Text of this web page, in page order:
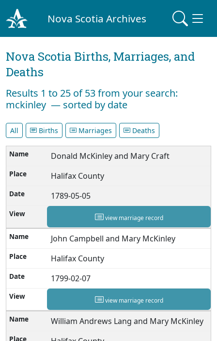
Nova Scotia Archives
Nova Scotia Births, Marriages, and
Deaths
Results 1 to 25 of 53 from your search:
mckinley — sorted by date
All Births Marriages Deaths
Donald McKinley and Mary Craft
Halifax County
1789-05-05
view marriage record
John Campbell and Mary McKinley
Halifax County
1799-02-07
view marriage record
William Andrews Lang and Mary McKinley